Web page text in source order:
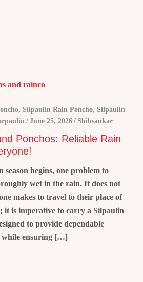
, Silpaulin Rain Poncho, Silpaulin
June 25, 2026 Shibsankar
Ponchos: Reliable Rain
season begins, one problem to
wet in the rain. It does not
makes to travel to their place of
it is imperative to carry a Silpaulin
to provide dependable
while ensuring […]